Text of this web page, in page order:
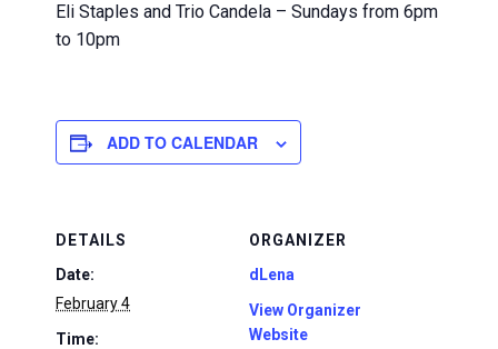
Eli Staples and Trio Candela – Sundays from 6pm
to 10pm
ADD TO CALENDAR
DETAILS
Date:
February 4
Time:
ORGANIZER
dLena
View Organizer
Website